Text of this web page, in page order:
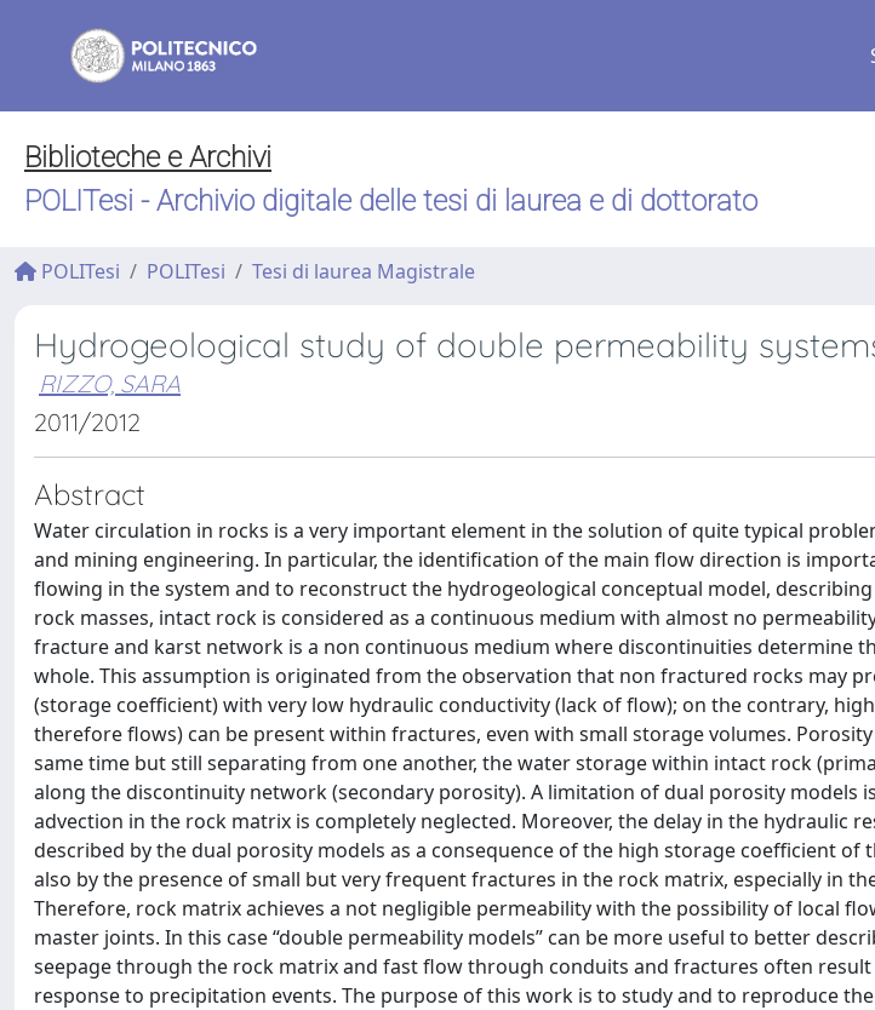
Biblioteche e Archivi
POLITesi - Archivio digitale delle tesi di laurea e di dottorato
POLITesi POLITesi Tesi di laurea Magistrale
Hydrogeological study of double permeability
RIZZO, SARA
2011/2012
Abstract
Water circulation in rocks is a very important element in the solution of quite typical
and mining engineering. In particular, the identification of the main flow direction is
flowing in the system and to reconstruct the hydrogeological conceptual model,
rock masses, intact rock is considered as a continuous medium with almost no
fracture and karst network is a non continuous medium where discontinuities determine
whole. This assumption is originated from the observation that non fractured rocks may
(storage coefficient) with very low hydraulic conductivity (lack of flow); on the contrary,
therefore flows) can be present within fractures, even with small storage volumes.
same time but still separating from one another, the water storage within intact rock
along the discontinuity network (secondary porosity). A limitation of dual porosity models
advection in the rock matrix is completely neglected. Moreover, the delay in the hydraulic
described by the dual porosity models as a consequence of the high storage coefficient of
also by the presence of small but very frequent fractures in the rock matrix, especially in
Therefore, rock matrix achieves a not negligible permeability with the possibility of local
master joints. In this case “double permeability models” can be more useful to better
seepage through the rock matrix and fast flow through conduits and fractures often
response to precipitation events. The purpose of this work is to study and to reproduce